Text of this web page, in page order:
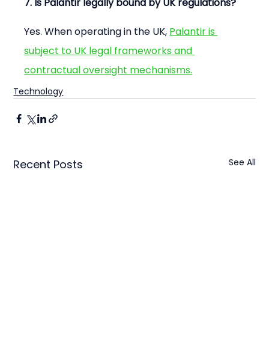
Yes. When operating in the UK, Palantir is
subject to UK legal frameworks and
contractual oversight mechanisms.
Technology
Recent Posts See All